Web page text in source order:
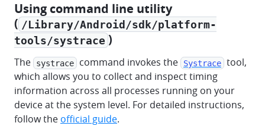
Using command line utility
( /Library/Android/sdk/platform-
tools/systrace )
The systrace command invokes the Systrace tool,
which allows you to collect and inspect timing
information across all processes running on your
device at the system level. For detailed instructions,
follow the official guide.